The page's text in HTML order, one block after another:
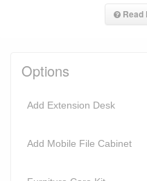
Read
Options
Add Extension Desk
Add Mobile File Cabinet